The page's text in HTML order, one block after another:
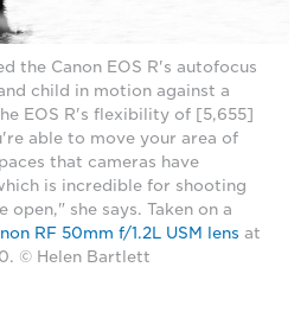
the Canon EOS R's autofocus
child in motion against a
EOS R's flexibility of [5,655]
able to move your area of
that cameras have
is incredible for shooting
she says. Taken on a
RF 50mm f/1.2L USM lens at
© Helen Bartlett